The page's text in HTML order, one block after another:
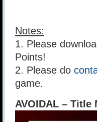
Notes:
1. Please
Points!
2. Please do
game.
AVOIDAL – Title